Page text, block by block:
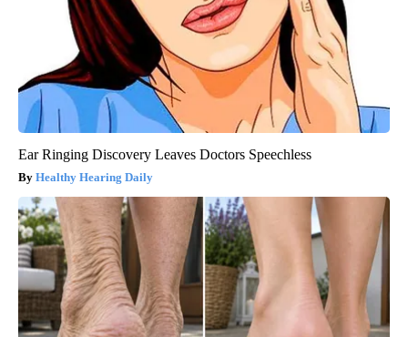
Ear Ringing Discovery Leaves Doctors Speechless
Healthy Hearing Daily